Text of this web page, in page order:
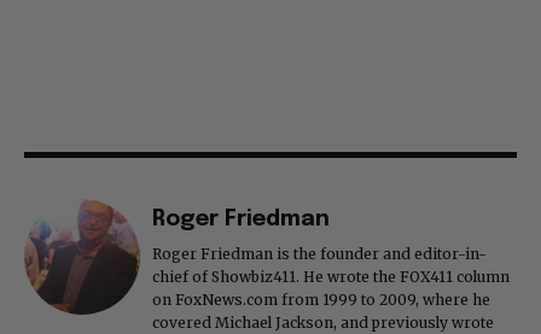
Roger Friedman
Roger Friedman is the founder and editor-in-
chief of Showbiz411. He wrote the FOX411 column
on FoxNews.com from 1999 to 2009, where he
covered Michael Jackson, and previously wrote